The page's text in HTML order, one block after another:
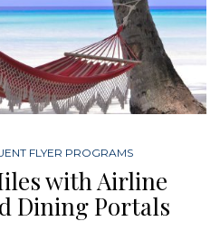
FLYER PROGRAMS
with Airline
Dining Portals